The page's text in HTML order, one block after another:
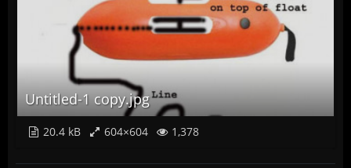
Untitled-1 copy.jpg
20.4 kB 604×604 1,378